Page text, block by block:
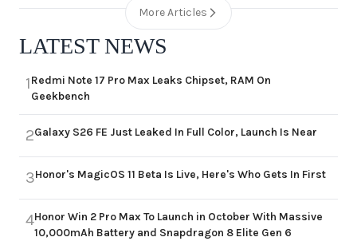
More Articles
LATEST NEWS
1Redmi Note 17 Pro Max Leaks Chipset, RAM On
Geekbench
2Galaxy S26 FE Just Leaked In Full Color, Launch Is Near
3Honor's MagicOS 11 Beta Is Live, Here's Who Gets In First
4Honor Win 2 Pro Max To Launch in October With Massive
10,000mAh Battery and Snapdragon 8 Elite Gen 6